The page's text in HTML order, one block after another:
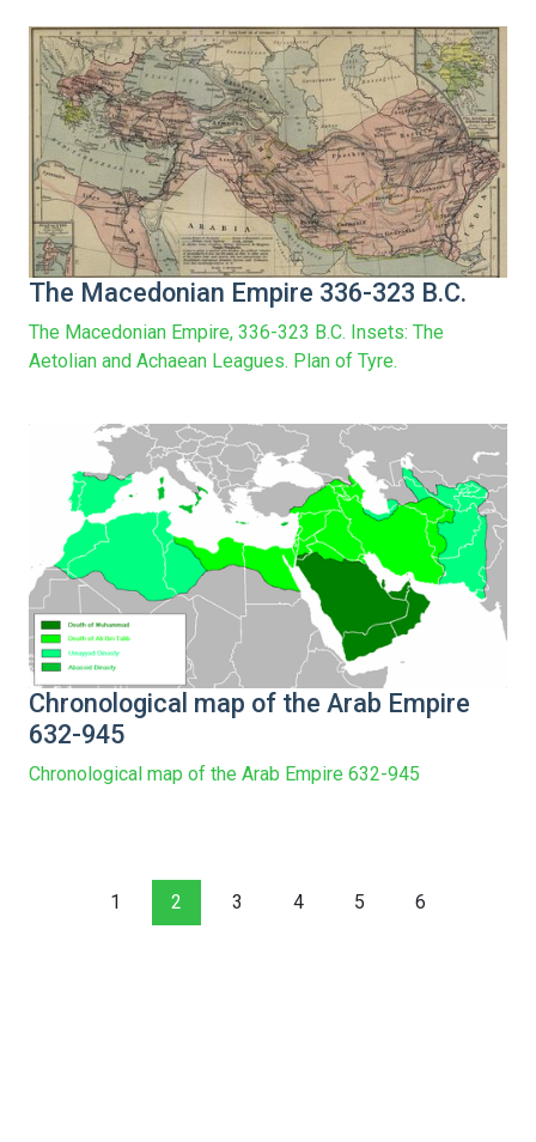
The Macedonian Empire 336-323 B.C.
The Macedonian Empire, 336-323 B.C. Insets: The
Aetolian and Achaean Leagues. Plan of Tyre.
Chronological map of the Arab Empire
632-945
Chronological map of the Arab Empire 632-945
1 2 3 4 5 6